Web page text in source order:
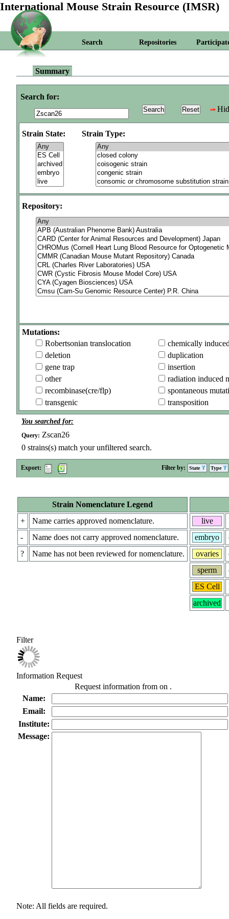
International Mouse Strain Resource (IMSR)
Search Repositories
Summary
Search for:
Strain State: Strain Type:
Repository:
Mutations:
Robertsonian translocation
chemically
deletion
duplication
gene trap
insertion
other
radiation induced
recombinase(cre/flp)
spontaneous
transgenic
transposition
You searched for:
Query: Zscan26
0 strains(s) match your unfiltered search.
Export: Filter by: State Type
Strain Nomenclature Legend
+
Name carries approved nomenclature.
-
Name does not carry approved nomenclature.
?
Name has not been reviewed for nomenclature.
live
embryo
ovaries
sperm
ES Cell
archived
Filter
Information Request
Request information from on .
Name:
Email:
Institute:
Message:
Note: All fields are required.